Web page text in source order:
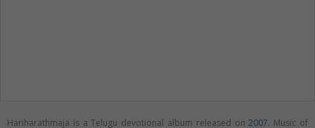
Hariharathmaja is a Telugu devotional album released on2007. Music of